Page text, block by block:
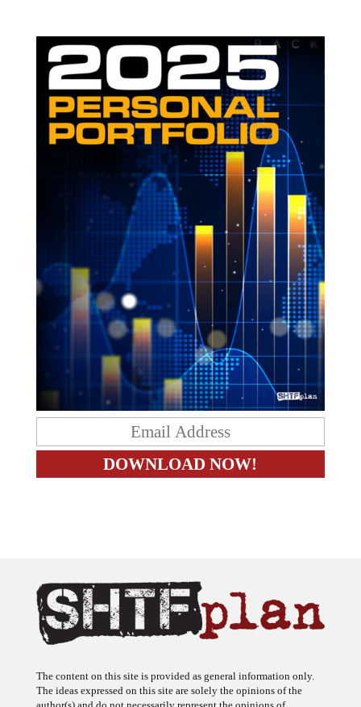
The content on this site is provided as general information only.
The ideas expressed on this site are solely the opinions of the